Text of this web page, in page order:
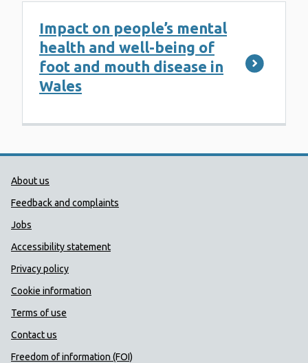
Impact on people’s mental
health and well-being of
foot and mouth disease in
Wales
Public Health Wales Support links
About us
Feedback and complaints
Jobs
Accessibility statement
Privacy policy
Cookie information
Terms of use
Contact us
Freedom of information (FOI)